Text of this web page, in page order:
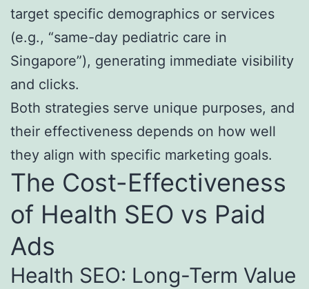
target specific demographics or services
(e.g., “same-day pediatric care in
Singapore”), generating immediate visibility
and clicks.
Both strategies serve unique purposes, and
their effectiveness depends on how well
they align with specific marketing goals.
The Cost-Effectiveness
of Health SEO vs Paid
Ads
Health SEO: Long-Term Value